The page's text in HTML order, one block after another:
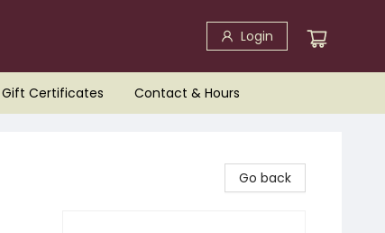
Login
Gift Certificates Contact & Hours
Go back